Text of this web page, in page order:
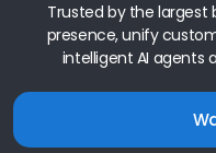
Trusted by the largest
presence, unify
intelligent AI agents